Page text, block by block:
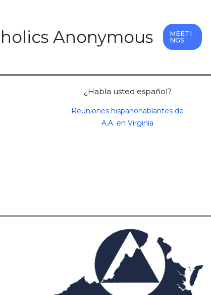
Anonymous
MEETI
NGS
¿Habla usted español?
Reuniones hispanohablantes de
A.A. en Virginia